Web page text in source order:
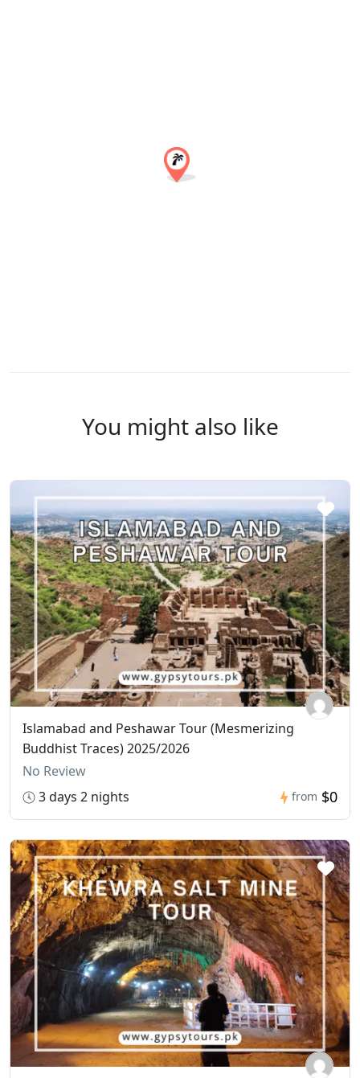
You might also like
Islamabad and Peshawar Tour (Mesmerizing
Buddhist Traces) 2025/2026
No Review
3 days 2 nights
from $0